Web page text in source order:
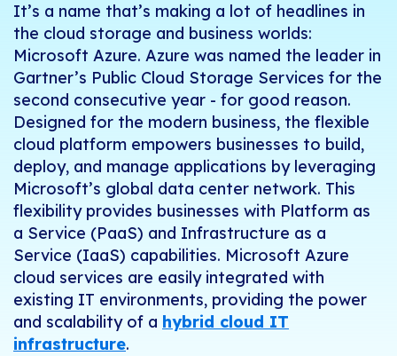
It’s a name that’s making a lot of headlines in
the cloud storage and business worlds:
Microsoft Azure. Azure was named the leader in
Gartner’s Public Cloud Storage Services for the
second consecutive year - for good reason.
Designed for the modern business, the flexible
cloud platform empowers businesses to build,
deploy, and manage applications by leveraging
Microsoft’s global data center network. This
flexibility provides businesses with Platform as
a Service (PaaS) and Infrastructure as a
Service (IaaS) capabilities. Microsoft Azure
cloud services are easily integrated with
existing IT environments, providing the power
and scalability of a hybrid cloud IT
infrastructure.